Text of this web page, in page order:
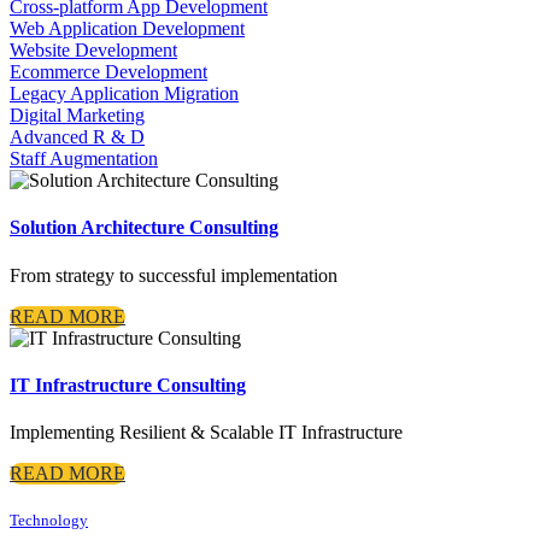
Cross-platform App Development
Web Application Development
Website Development
Ecommerce Development
Legacy Application Migration
Digital Marketing
Advanced R & D
Staff Augmentation
Solution Architecture Consulting
From strategy to successful implementation
READ MORE
IT Infrastructure Consulting
Implementing Resilient & Scalable IT Infrastructure
READ MORE
Technology